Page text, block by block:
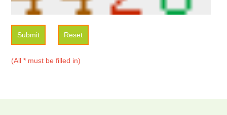
Submit Reset
(All * must be filled in)